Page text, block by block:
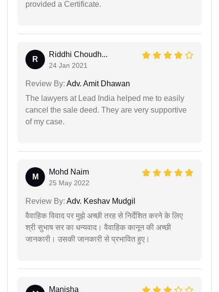
provided a Certificate.
R
Riddhi Choudh...
24 Jan 2021
Review By: Adv. Amit Dhawan
The lawyers at Lead India helped me to easily
cancel the sale deed. They are very supportive
of my case.
M
Mohd Naim
25 May 2022
Review By: Adv. Keshav Mudgil
वैवाहिक विवाद पर मुझे अच्छी तरह से निर्देशित करने के लिए
श्री सुभाष सर का धन्यवाद। वैवाहिक कानून की अच्छी
जानकारी। उसकी जानकारी से प्रभावित हुए।
Manisha